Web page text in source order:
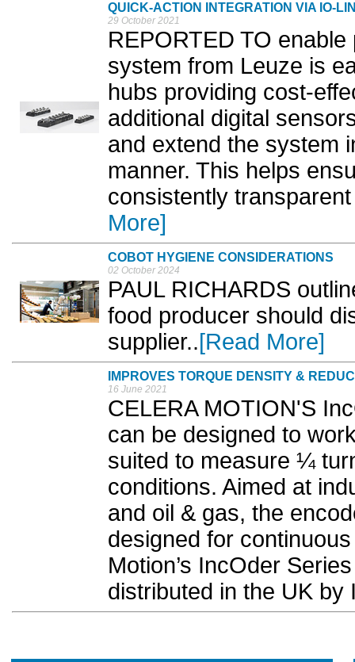
QUICK-ACTION INTEGRATION VIA IO-
29 October 2021
REPORTED TO
system from Leuze is
hubs providing cost-
additional digital
and extend the system
manner. This helps
consistently
More]
COBOT HYGIENE CONSIDERATIONS
02 October 2024
PAUL RICHARDS
food producer should
supplier..[Read More]
IMPROVES TORQUE DENSITY &
16 June 2021
CELERA MOTION'S
can be designed to
suited to measure ¼
conditions. Aimed at
and oil & gas, the
designed for
Motion’s IncOder
distributed in the UK by